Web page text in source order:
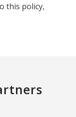
this policy,